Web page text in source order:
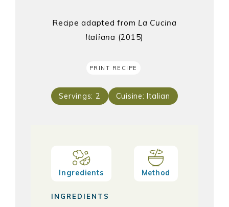
Recipe adapted from La Cucina
Italiana (2015)
PRINT RECIPE
Servings: 2 Cuisine:Italian
Ingredients Method
INGREDIENTS